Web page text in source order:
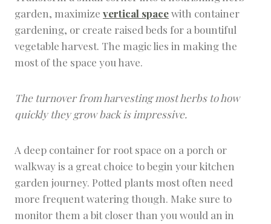
garden, maximize vertical spacewith container
gardening, or create raised beds for a bountiful
vegetable harvest. The magic lies in making the
most of the space you have.
The turnover from harvesting most herbs to how
quickly they grow back is impressive.
A deep container for root space on a porch or
walkway is a great choice to begin your kitchen
garden journey. Potted plants most often need
more frequent watering though. Make sure to
monitor them a bit closer than you would an in